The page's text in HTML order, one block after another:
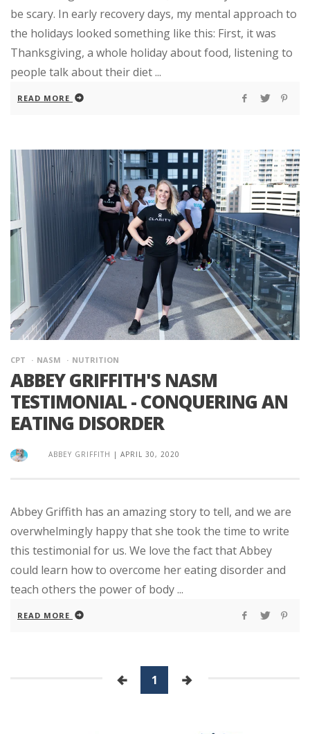
be scary. In early recovery days, my mental approach to
the holidays looked something like this: First, it was
Thanksgiving, a whole holiday about food, listening to
people talk about their diet ...
READ MORE
CPT NASM NUTRITION
ABBEY GRIFFITH'S NASM
TESTIMONIAL - CONQUERING AN
EATING DISORDER
ABBEY GRIFFITH | APRIL 30, 2020
Abbey Griffith has an amazing story to tell, and we are
overwhelmingly happy that she took the time to write
this testimonial for us. We love the fact that Abbey
could learn how to overcome her eating disorder and
teach others the power of body ...
READ MORE
1